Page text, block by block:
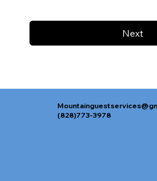
Next
(828)773-3978